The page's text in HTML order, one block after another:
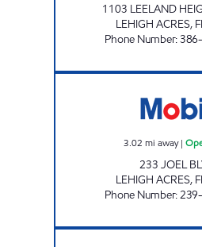
1103 LEELAND
LEHIGH ACRES,
Phone Number:
3.02 mi away|
233 JOEL
LEHIGH ACRES,
Phone Number: